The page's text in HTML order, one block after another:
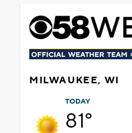
MILWAUKEE, WI
TODAY
81°